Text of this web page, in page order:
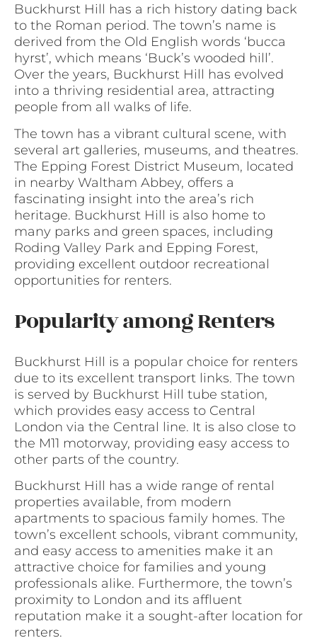
Buckhurst Hill has a rich history dating back
to the Roman period. The town’s name is
derived from the Old English words ‘bucca
hyrst’, which means ‘Buck’s wooded hill’.
Over the years, Buckhurst Hill has evolved
into a thriving residential area, attracting
people from all walks of life.
The town has a vibrant cultural scene, with
several art galleries, museums, and theatres.
The Epping Forest District Museum, located
in nearby Waltham Abbey, offers a
fascinating insight into the area’s rich
heritage. Buckhurst Hill is also home to
many parks and green spaces, including
Roding Valley Park and Epping Forest,
providing excellent outdoor recreational
opportunities for renters.
Popularity among Renters
Buckhurst Hill is a popular choice for renters
due to its excellent transport links. The town
is served by Buckhurst Hill tube station,
which provides easy access to Central
London via the Central line. It is also close to
the M11 motorway, providing easy access to
other parts of the country.
Buckhurst Hill has a wide range of rental
properties available, from modern
apartments to spacious family homes. The
town’s excellent schools, vibrant community,
and easy access to amenities make it an
attractive choice for families and young
professionals alike. Furthermore, the town’s
proximity to London and its affluent
reputation make it a sought-after location for
renters.